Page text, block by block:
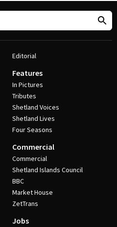
Editorial
Features
In Pictures
Tributes
Shetland Voices
Shetland Lives
Four Seasons
Commercial
Commercial
Shetland Islands Council
BBC
Market House
ZetTrans
Jobs